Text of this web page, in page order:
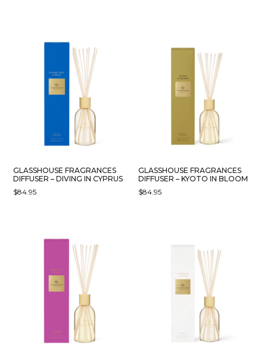
GLASSHOUSE FRAGRANCES
DIFFUSER – DIVING IN CYPRUS
$84.95
GLASSHOUSE FRAGRANCES
DIFFUSER – KYOTO IN BLOOM
$84.95